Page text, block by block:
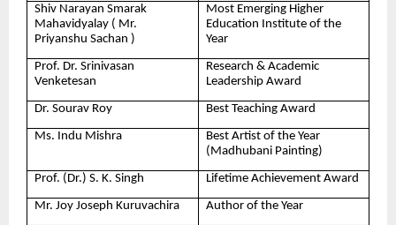
Shiv Narayan Smarak
Mahavidyalay ( Mr.
Priyanshu Sachan )
Most Emerging Higher
Education Institute of the
Year
Prof. Dr. Srinivasan
Venketesan
Research & Academic
Leadership Award
Dr. Sourav Roy Best Teaching Award
Ms. Indu Mishra
Best Artist of the Year
(Madhubani Painting)
Prof. (Dr.) S. K. Singh Lifetime Achievement Award
Mr. Joy Joseph Kuruvachira Author of the Year